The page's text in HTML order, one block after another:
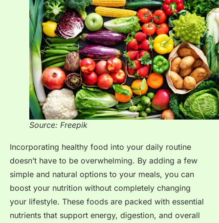
Source: Freepik
Incorporating healthy food into your daily routine
doesn’t have to be overwhelming. By adding a few
simple and natural options to your meals, you can
boost your nutrition without completely changing
your lifestyle. These foods are packed with essential
nutrients that support energy, digestion, and overall